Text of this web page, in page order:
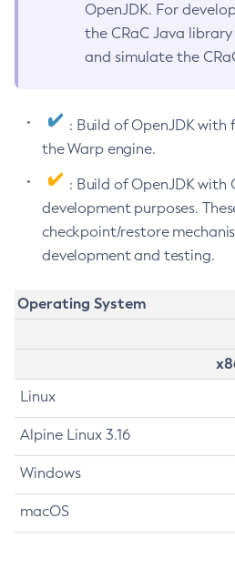
OpenJDK. For
the CRaC Java
and simulate the
: Build of OpenJDK with
the Warp engine.
: Build of OpenJDK with
development purposes.
checkpoint/restore
development and testing.
Operating System
Linux
Alpine Linux 3.16
Windows
macOS